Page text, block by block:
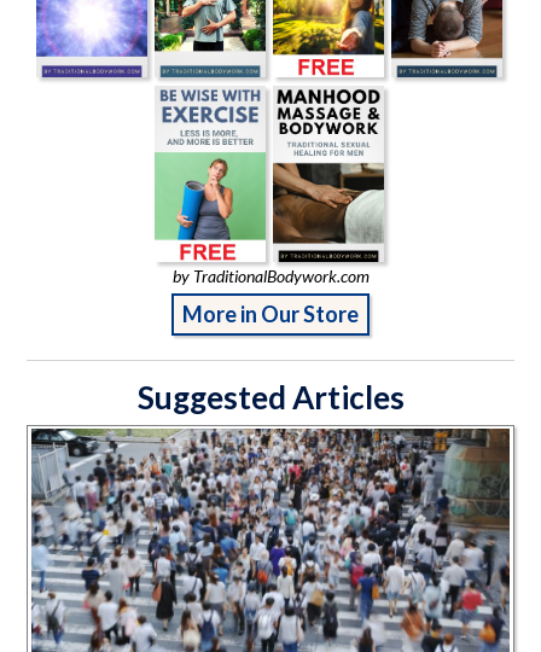
by TraditionalBodywork.com
More in Our Store
Suggested Articles